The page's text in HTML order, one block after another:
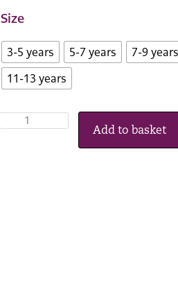
Size
3-5 years 5-7 years 7-9 years
11-13 years
Add to basket